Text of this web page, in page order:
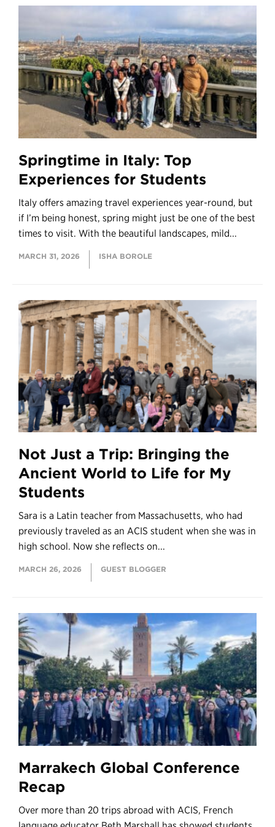
Springtime in Italy: Top
Experiences for Students
Italy offers amazing travel experiences year-round, but
if I’m being honest, spring might just be one of the best
times to visit. With the beautiful landscapes, mild...
MARCH 31, 2026 ISHA BOROLE
Not Just a Trip: Bringing the
Ancient World to Life for My
Students
Sara is a Latin teacher from Massachusetts, who had
previously traveled as an ACIS student when she was in
high school. Now she reflects on...
MARCH 26, 2026 GUEST BLOGGER
Marrakech Global Conference
Recap
Over more than 20 trips abroad with ACIS, French